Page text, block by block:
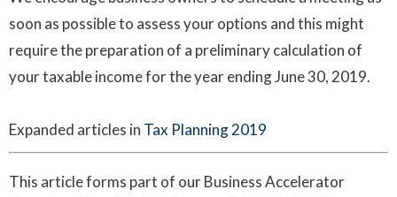
soon as possible to assess your options and this might
require the preparation of a preliminary calculation of
your taxable income for the year ending June 30, 2019.
Expanded articles in Tax Planning 2019
This article forms part of our Business Accelerator